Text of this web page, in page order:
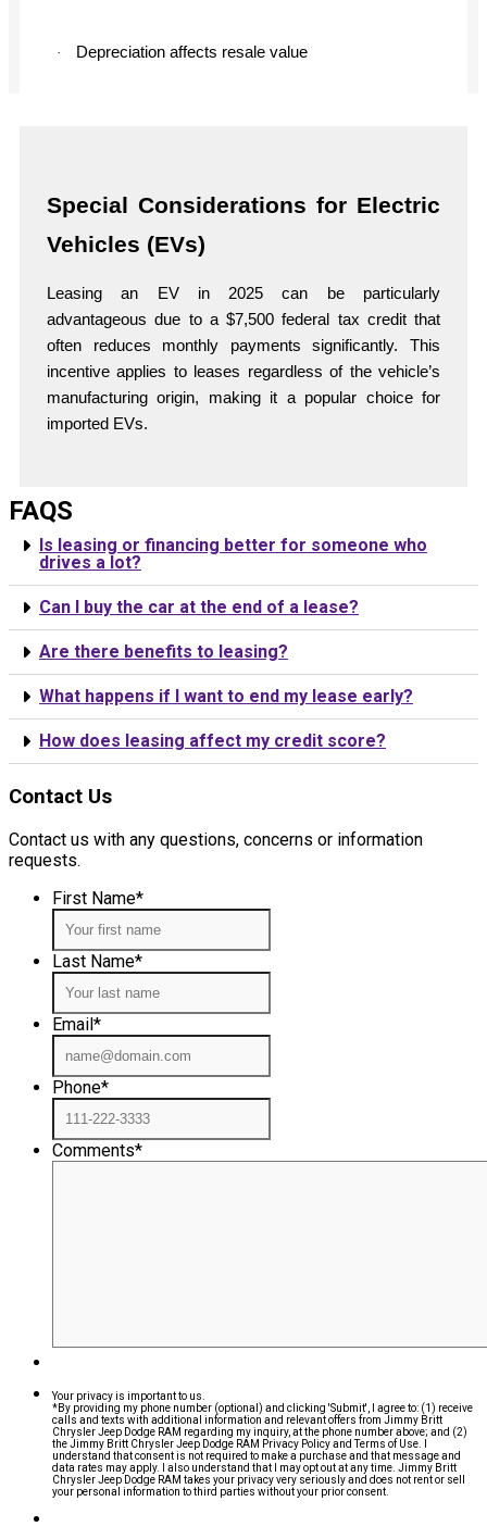
· Depreciation affects resale value
Special Considerations for Electric
Vehicles (EVs)
Leasing an EV in 2025 can be particularly
advantageous due to a $7,500 federal tax credit that
often reduces monthly payments significantly. This
incentive applies to leases regardless of the vehicle’s
manufacturing origin, making it a popular choice for
imported EVs.
FAQS
Is leasing or financing better for someone who
drives a lot?
Can I buy the car at the end of a lease?
Are there benefits to leasing?
What happens if I want to end my lease early?
How does leasing affect my credit score?
Contact Us
Contact us with any questions, concerns or information
requests.
First Name*
Last Name*
Email*
Phone*
Comments*
Your privacy is important to us.
*By providing my phone number (optional) and clicking 'Submit', I agree to: (1) receive
calls and texts with additional information and relevant offers from Jimmy Britt
Chrysler Jeep Dodge RAM regarding my inquiry, at the phone number above; and (2)
the Jimmy Britt Chrysler Jeep Dodge RAM Privacy Policy and Terms of Use. I
understand that consent is not required to make a purchase and that message and
data rates may apply. I also understand that I may opt out at any time. Jimmy Britt
Chrysler Jeep Dodge RAM takes your privacy very seriously and does not rent or sell
your personal information to third parties without your prior consent.